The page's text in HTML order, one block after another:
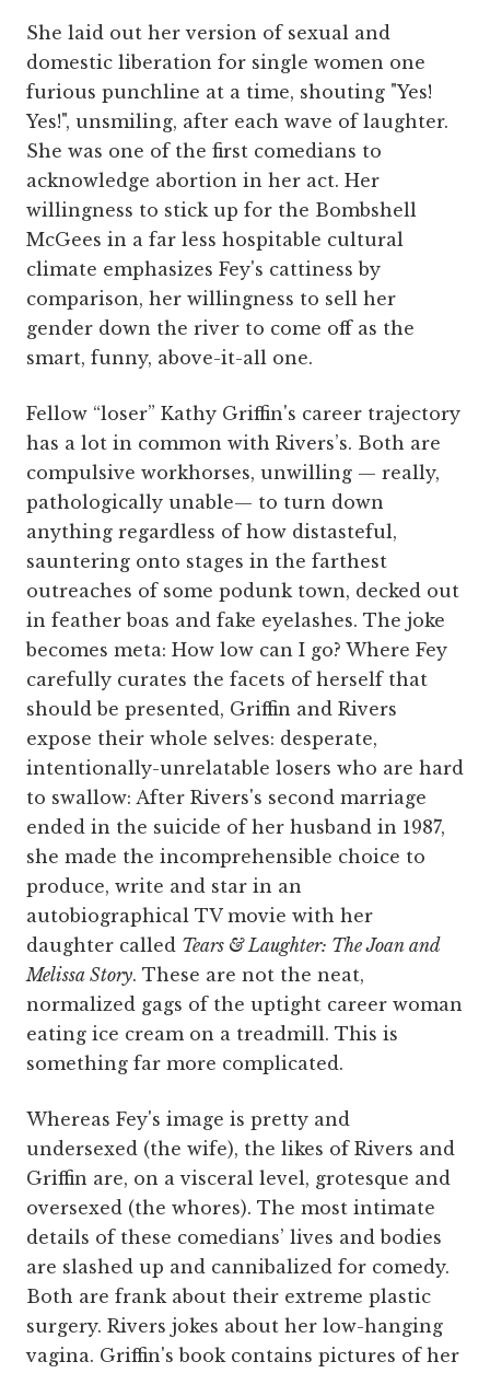
She laid out her version of sexual and
domestic liberation for single women one
furious punchline at a time, shouting "Yes!
Yes!", unsmiling, after each wave of laughter.
She was one of the first comedians to
acknowledge abortion in her act. Her
willingness to stick up for the Bombshell
McGees in a far less hospitable cultural
climate emphasizes Fey's cattiness by
comparison, her willingness to sell her
gender down the river to come off as the
smart, funny, above-it-all one.
Fellow “loser” Kathy Griffin's career trajectory
has a lot in common with Rivers’s. Both are
compulsive workhorses, unwilling — really,
pathologically unable— to turn down
anything regardless of how distasteful,
sauntering onto stages in the farthest
outreaches of some podunk town, decked out
in feather boas and fake eyelashes. The joke
becomes meta: How low can I go? Where Fey
carefully curates the facets of herself that
should be presented, Griffin and Rivers
expose their whole selves: desperate,
intentionally-unrelatable losers who are hard
to swallow: After Rivers's second marriage
ended in the suicide of her husband in 1987,
she made the incomprehensible choice to
produce, write and star in an
autobiographical TV movie with her
daughter called Tears & Laughter: The Joan and
Melissa Story. These are not the neat,
normalized gags of the uptight career woman
eating ice cream on a treadmill. This is
something far more complicated.
Whereas Fey's image is pretty and
undersexed (the wife), the likes of Rivers and
Griffin are, on a visceral level, grotesque and
oversexed (the whores). The most intimate
details of these comedians’ lives and bodies
are slashed up and cannibalized for comedy.
Both are frank about their extreme plastic
surgery. Rivers jokes about her low-hanging
vagina. Griffin's book contains pictures of her